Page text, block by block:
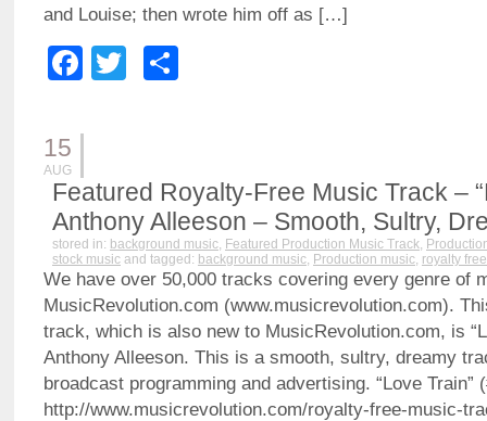
and Louise; then wrote him off as […]
Facebook
Twitter
15
AUG
Featured Royalty-Free Music Track –
Anthony Alleeson – Smooth, Sultry,
stored in: background music, Featured Production Music Track,
stock music and tagged: background music, Production music, royalty
We have over 50,000 tracks covering every genre of
MusicRevolution.com (www.musicrevolution.com).
track, which is also new to MusicRevolution.com, is
Anthony Alleeson. This is a smooth, sultry, dreamy
broadcast programming and advertising. “Love Train”
http://www.musicrevolution.com/royalty-free-music-